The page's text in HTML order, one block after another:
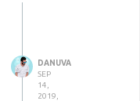
DANUVA
SEP
14,
2019,